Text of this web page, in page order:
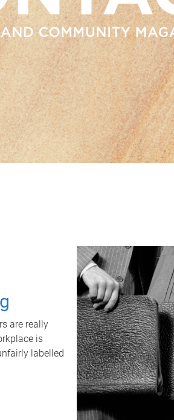
are really
is
labelled